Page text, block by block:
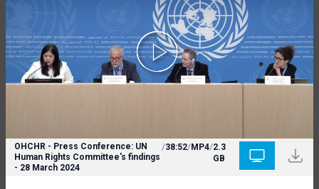
OHCHR - Press Conference: UN
Human Rights Committee's findings
- 28 March 2024
/38:52/MP4/2.3
GB